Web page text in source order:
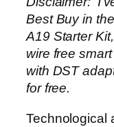
Best Buy in
A19 Starter
wire free
with DST
for free.
Technological